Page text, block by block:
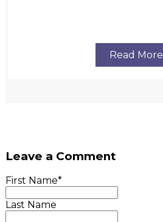
Read More
Leave a Comment
First Name*
Last Name